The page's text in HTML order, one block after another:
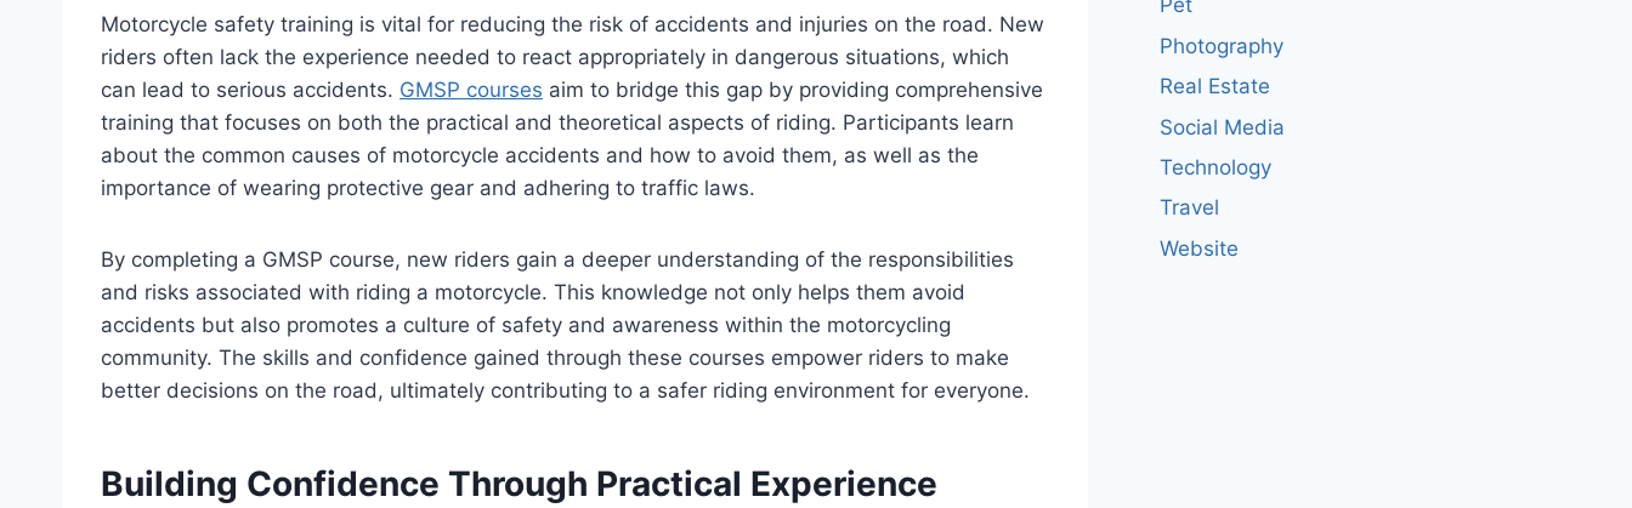
Motorcycle safety training is vital for reducing the risk of accidents and injuries on the road. New
riders often lack the experience needed to react appropriately in dangerous situations, which
can lead to serious accidents. GMSP courses aim to bridge this gap by providing comprehensive
training that focuses on both the practical and theoretical aspects of riding. Participants learn
about the common causes of motorcycle accidents and how to avoid them, as well as the
importance of wearing protective gear and adhering to traffic laws.
By completing a GMSP course, new riders gain a deeper understanding of the responsibilities
and risks associated with riding a motorcycle. This knowledge not only helps them avoid
accidents but also promotes a culture of safety and awareness within the motorcycling
community. The skills and confidence gained through these courses empower riders to make
better decisions on the road, ultimately contributing to a safer riding environment for everyone.
Building Confidence Through Practical Experience
Pet
Photography
Real Estate
Social Media
Technology
Travel
Website